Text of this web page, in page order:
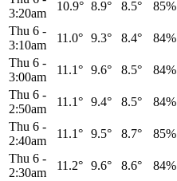
3:20am
10.9° 8.9° 8.5° 85%
Thu 6 -
3:10am
11.0° 9.3° 8.4° 84%
Thu 6 -
3:00am
11.1° 9.6° 8.5° 84%
Thu 6 -
2:50am
11.1° 9.4° 8.5° 84%
Thu 6 -
2:40am
11.1° 9.5° 8.7° 85%
Thu 6 -
2:30am
11.2° 9.6° 8.6° 84%